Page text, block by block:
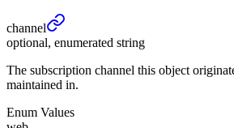
channel
optional, enumerated string
The subscription channel this object
maintained in.
Enum Values